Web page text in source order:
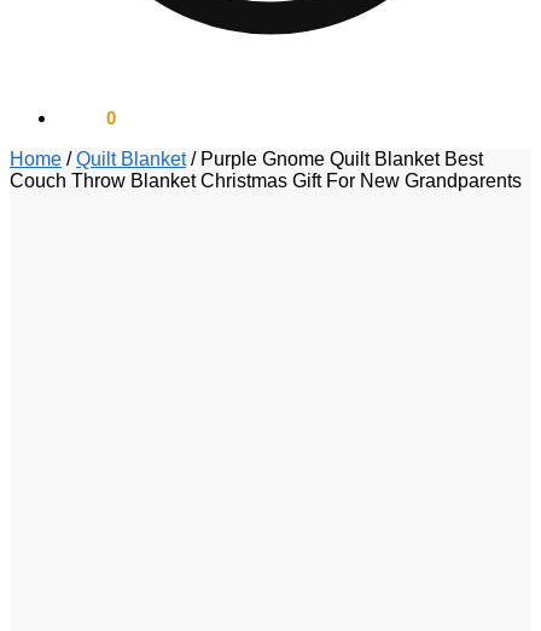
0
Home /Quilt Blanket/ Purple Gnome Quilt Blanket Best
Couch Throw Blanket Christmas Gift For New Grandparents